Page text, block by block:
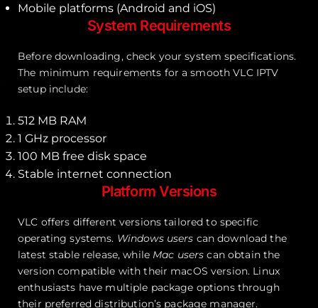
Mobile platforms (Android and iOS)
System Requirements
Before downloading, check your system specifications.
The minimum requirements for a smooth VLC IPTV
setup include:
512 MB RAM
1 GHz processor
100 MB free disk space
Stable internet connection
Platform Versions
VLC offers different versions tailored to specific
operating systems. Windows users can download the
latest stable release, while Mac users can obtain the
version compatible with their macOS version. Linux
enthusiasts have multiple package options through
their preferred distribution’s package manager.